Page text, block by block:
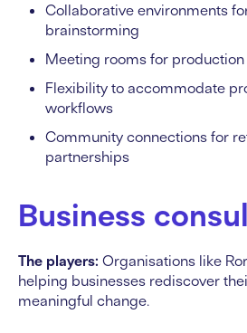
Collaborative environments
brainstorming
Meeting rooms for
Flexibility to accommodate
workflows
Community connections for
partnerships
Business
The players: Organisations like
helping businesses rediscover
meaningful change.